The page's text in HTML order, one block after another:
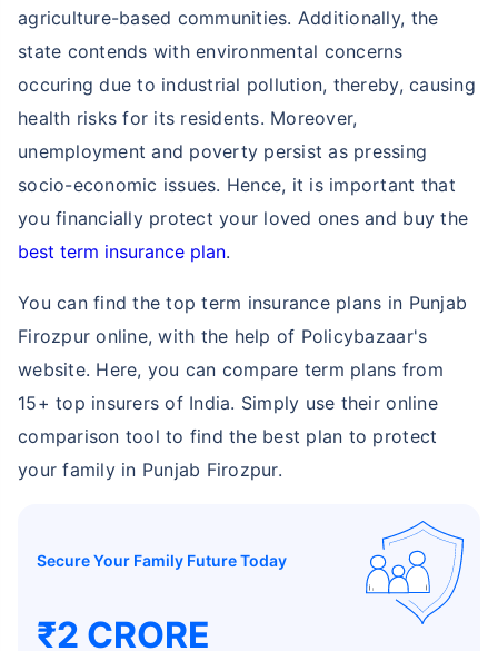
agriculture-based communities. Additionally, the
state contends with environmental concerns
occuring due to industrial pollution, thereby, causing
health risks for its residents. Moreover,
unemployment and poverty persist as pressing
socio-economic issues. Hence, it is important that
you financially protect your loved ones and buy the
best term insurance plan.
You can find the top term insurance plans in Punjab
Firozpur online, with the help of Policybazaar's
website. Here, you can compare term plans from
15+ top insurers of India. Simply use their online
comparison tool to find the best plan to protect
your family in Punjab Firozpur.
Secure Your Family Future Today
₹2 CRORE